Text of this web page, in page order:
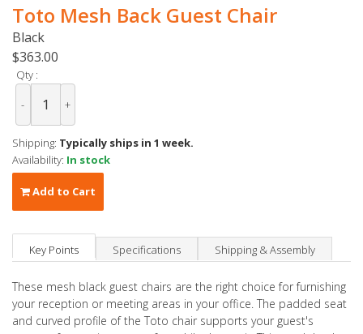
Toto Mesh Back Guest Chair
Black
$363.00
Qty :
- +
Shipping: Typically ships in 1 week.
Availability: In stock
Add to Cart
Key Points Specifications Shipping & Assembly
These mesh black guest chairs are the right choice for furnishing
your reception or meeting areas in your office. The padded seat
and curved profile of the Toto chair supports your guest's